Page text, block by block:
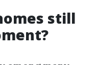
still